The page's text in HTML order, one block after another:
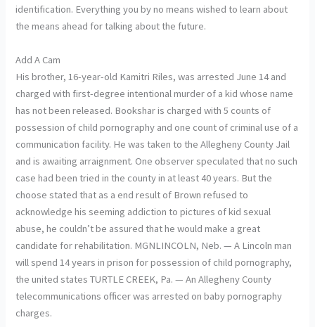
identification. Everything you by no means wished to learn about
the means ahead for talking about the future.
Add A Cam
His brother, 16-year-old Kamitri Riles, was arrested June 14 and
charged with first-degree intentional murder of a kid whose name
has not been released. Bookshar is charged with 5 counts of
possession of child pornography and one count of criminal use of a
communication facility. He was taken to the Allegheny County Jail
and is awaiting arraignment. One observer speculated that no such
case had been tried in the county in at least 40 years. But the
choose stated that as a end result of Brown refused to
acknowledge his seeming addiction to pictures of kid sexual
abuse, he couldn’t be assured that he would make a great
candidate for rehabilitation. MGNLINCOLN, Neb. — A Lincoln man
will spend 14 years in prison for possession of child pornography,
the united states TURTLE CREEK, Pa. — An Allegheny County
telecommunications officer was arrested on baby pornography
charges.